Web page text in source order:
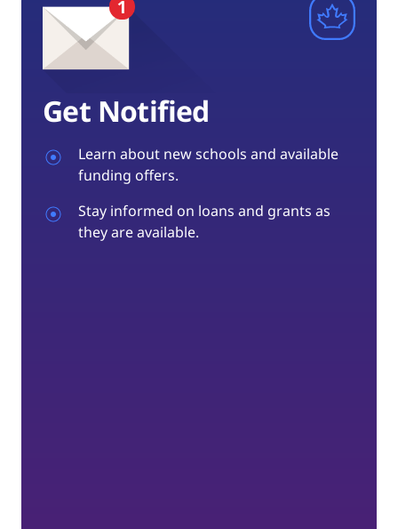
Get Notified
Learn about new schools and available
funding offers.
Stay informed on loans and grants as
they are available.